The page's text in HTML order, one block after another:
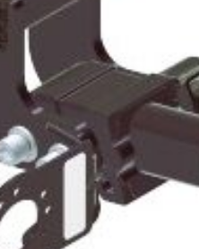
About Us
Cookie Policy
Privacy Policy
Contact Us